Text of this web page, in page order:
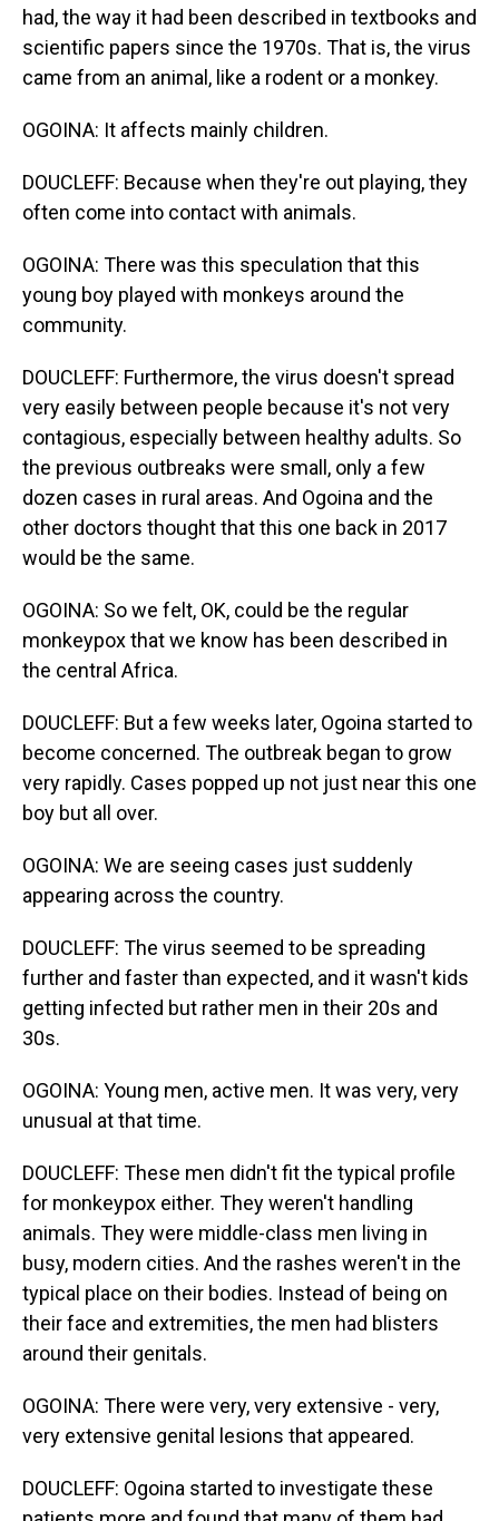
had, the way it had been described in textbooks and
scientific papers since the 1970s. That is, the virus
came from an animal, like a rodent or a monkey.
OGOINA: It affects mainly children.
DOUCLEFF: Because when they're out playing, they
often come into contact with animals.
OGOINA: There was this speculation that this
young boy played with monkeys around the
community.
DOUCLEFF: Furthermore, the virus doesn't spread
very easily between people because it's not very
contagious, especially between healthy adults. So
the previous outbreaks were small, only a few
dozen cases in rural areas. And Ogoina and the
other doctors thought that this one back in 2017
would be the same.
OGOINA: So we felt, OK, could be the regular
monkeypox that we know has been described in
the central Africa.
DOUCLEFF: But a few weeks later, Ogoina started to
become concerned. The outbreak began to grow
very rapidly. Cases popped up not just near this one
boy but all over.
OGOINA: We are seeing cases just suddenly
appearing across the country.
DOUCLEFF: The virus seemed to be spreading
further and faster than expected, and it wasn't kids
getting infected but rather men in their 20s and
30s.
OGOINA: Young men, active men. It was very, very
unusual at that time.
DOUCLEFF: These men didn't fit the typical profile
for monkeypox either. They weren't handling
animals. They were middle-class men living in
busy, modern cities. And the rashes weren't in the
typical place on their bodies. Instead of being on
their face and extremities, the men had blisters
around their genitals.
OGOINA: There were very, very extensive - very,
very extensive genital lesions that appeared.
DOUCLEFF: Ogoina started to investigate these